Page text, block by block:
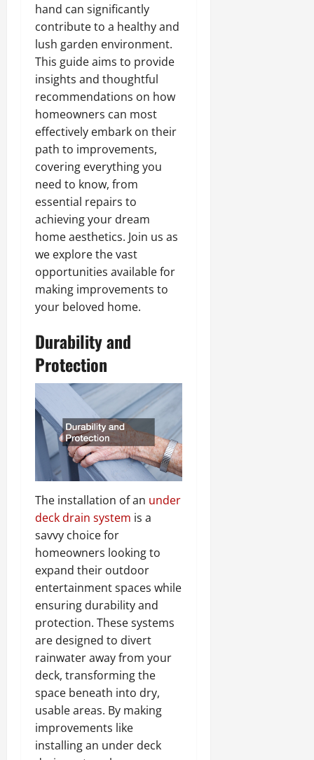
hand can significantly
contribute to a healthy and
lush garden environment.
This guide aims to provide
insights and thoughtful
recommendations on how
homeowners can most
effectively embark on their
path to improvements,
covering everything you
need to know, from
essential repairs to
achieving your dream
home aesthetics. Join us as
we explore the vast
opportunities available for
making improvements to
your beloved home.
Durability and
Protection
The installation of an under
deck drain system is a
savvy choice for
homeowners looking to
expand their outdoor
entertainment spaces while
ensuring durability and
protection. These systems
are designed to divert
rainwater away from your
deck, transforming the
space beneath into dry,
usable areas. By making
improvements like
installing an under deck